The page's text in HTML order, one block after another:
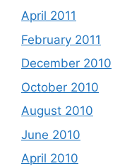
April 2011
February 2011
December 2010
October 2010
August 2010
June 2010
April 2010